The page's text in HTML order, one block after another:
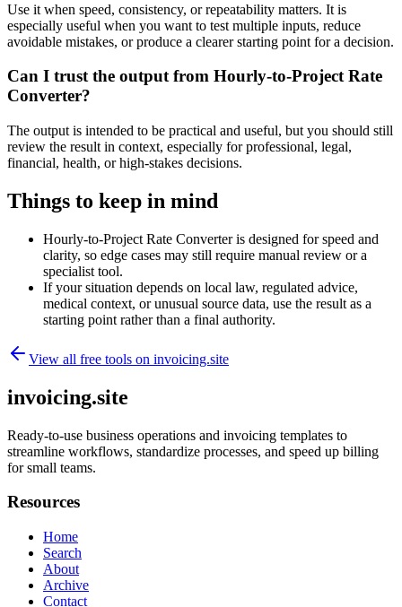
Use it when speed, consistency, or repeatability matters. It is
especially useful when you want to test multiple inputs, reduce
avoidable mistakes, or produce a clearer starting point for a decision.
Can I trust the output from Hourly-to-Project Rate
Converter?
The output is intended to be practical and useful, but you should still
review the result in context, especially for professional, legal,
financial, health, or high-stakes decisions.
Things to keep in mind
Hourly-to-Project Rate Converter is designed for speed and
clarity, so edge cases may still require manual review or a
specialist tool.
If your situation depends on local law, regulated advice,
medical context, or unusual source data, use the result as a
starting point rather than a final authority.
View all free tools on invoicing.site
invoicing.site
Ready-to-use business operations and invoicing templates to
streamline workflows, standardize processes, and speed up billing
for small teams.
Resources
Home
Search
About
Archive
Contact